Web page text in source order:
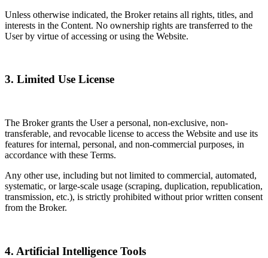
Unless otherwise indicated, the Broker retains all rights, titles, and
interests in the Content. No ownership rights are transferred to the
User by virtue of accessing or using the Website.
3. Limited Use License
The Broker grants the User a personal, non-exclusive, non-
transferable, and revocable license to access the Website and use its
features for internal, personal, and non-commercial purposes, in
accordance with these Terms.
Any other use, including but not limited to commercial, automated,
systematic, or large-scale usage (scraping, duplication, republication,
transmission, etc.), is strictly prohibited without prior written consent
from the Broker.
4. Artificial Intelligence Tools